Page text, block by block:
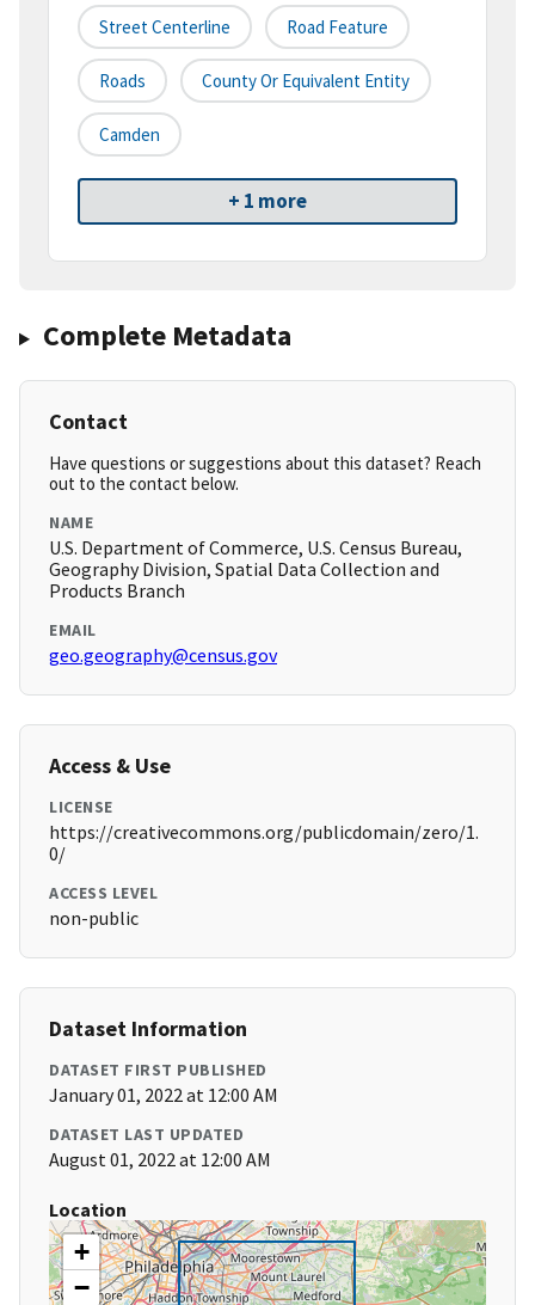
Street Centerline Road Feature
Roads County Or Equivalent Entity
Camden
+ 1 more
Complete Metadata
Contact
Have questions or suggestions about this dataset? Reach
out to the contact below.
NAME
U.S. Department of Commerce, U.S. Census Bureau,
Geography Division, Spatial Data Collection and
Products Branch
EMAIL
geo.geography@census.gov
Access & Use
LICENSE
https://creativecommons.org/publicdomain/zero/1.
0/
ACCESS LEVEL
non-public
Dataset Information
DATASET FIRST PUBLISHED
January 01, 2022 at 12:00 AM
DATASET LAST UPDATED
August 01, 2022 at 12:00 AM
Location
+
−